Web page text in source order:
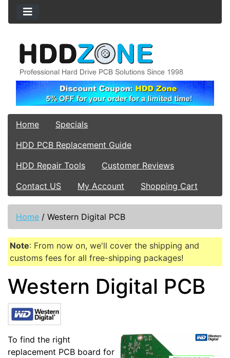
Home
Specials
HDD PCB Replacement Guide
HDD Repair Tools
Customer Reviews
Contact US
My Account Shopping Cart
Home / Western Digital PCB
Note: From now on, we'll cover the shipping and
customs fees for all free-shipping packages!
Western Digital PCB
To find the right
replacement PCB board for